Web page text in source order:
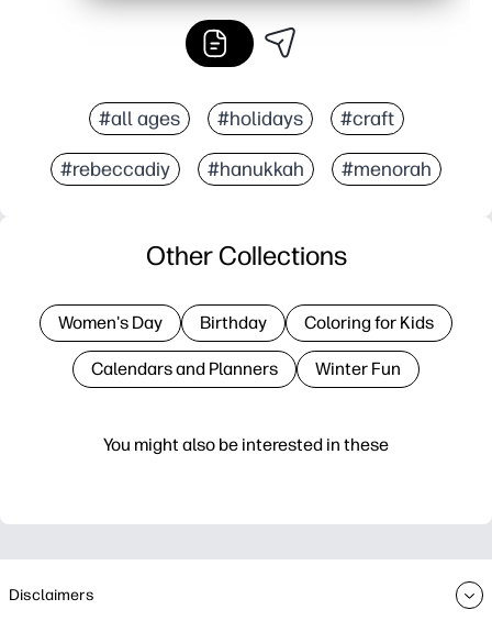
#all ages #holidays #craft
#rebeccadiy #hanukkah #menorah
You might also be interested in these
Other Collections
Women's Day Birthday Coloring for Kids
Calendars and Planners Winter Fun
Disclaimers